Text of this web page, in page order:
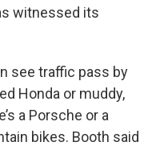
witnessed its
see traffic pass by
Honda or muddy,
a Porsche or a
bikes. Booth said